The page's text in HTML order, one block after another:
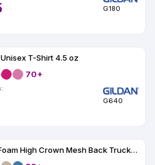
G180
T-Shirt 4.5 oz
70+
G640
5-Panel Foam High Crown Mesh Back Trucker Hat